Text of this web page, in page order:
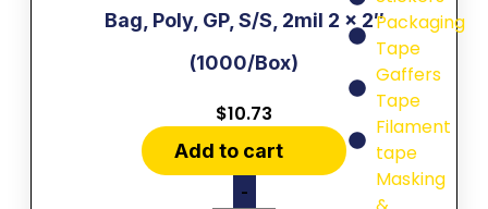
Packaging
Tape
Gaffers
Tape
Filament
tape
Masking
Bag, Poly, GP, S/S, 2mil 2 x 2″
(1000/Box)
$10.73
Add to cart
-